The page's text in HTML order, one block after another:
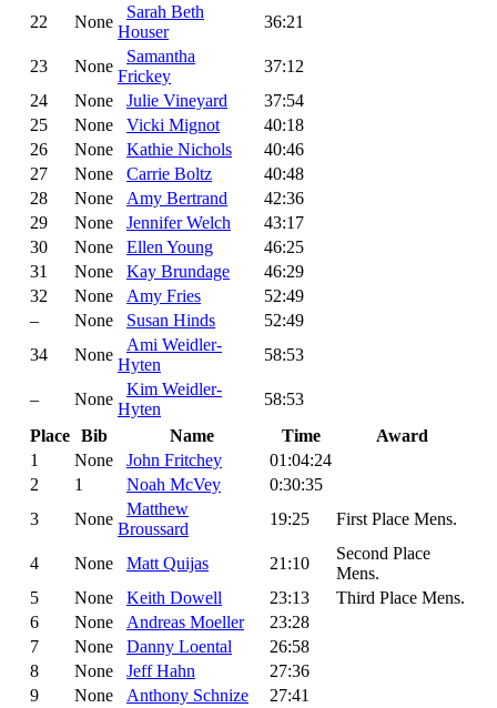
22 None
Sarah Beth
Houser
36:21
23 None
Samantha
Frickey
37:12
24
None Julie Vineyard
37:54
25
None Vicki Mignot
40:18
26
None Kathie Nichols
40:46
27
None Carrie Boltz
40:48
28
None Amy Bertrand
42:36
29
None Jennifer Welch
43:17
30
None Ellen Young
46:25
31
None Kay Brundage
46:29
32
None Amy Fries
52:49
–
None Susan Hinds
52:49
34
None
Ami Weidler-
Hyten
58:53
– None
Kim Weidler-
Hyten
58:53
Place Bib Name Time
Award
1
None John Fritchey
01:04:24
2
1 Noah McVey
0:30:35
3
None
Matthew
Broussard
19:25 First Place Mens.
4 None Matt Quijas 21:10
Second Place
Mens.
5
None Keith Dowell 23:13
Third Place Mens.
6
None Andreas Moeller
23:28
7
None Danny Loental
26:58
8
None Jeff Hahn
27:36
9
None Anthony Schnize
27:41